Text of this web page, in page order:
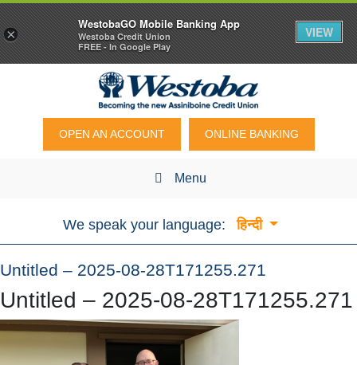
OPEN AN ACCOUNT ONLINE BANKING
Menu
We speak your language: हिन्दी
Untitled – 2025-08-28T171255.271
Untitled – 2025-08-28T171255.271
×
WestobaGO Mobile Banking App
Westoba Credit Union
FREE - In Google Play
VIEW